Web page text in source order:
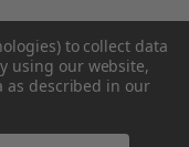
to collect data
using our website,
as described in our